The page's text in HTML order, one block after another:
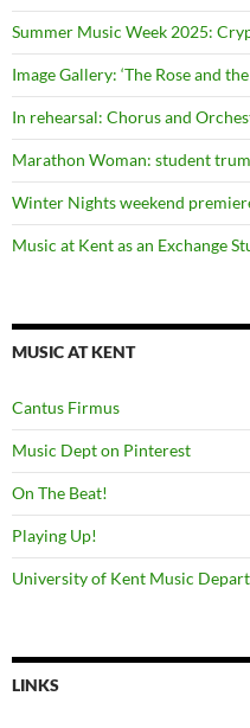
Summer Music Week 2025:
Image Gallery: ‘The Rose and
In rehearsal: Chorus and
Marathon Woman: student
Winter Nights weekend
Music at Kent as an Exchange
MUSIC AT KENT
Cantus Firmus
Music Dept on Pinterest
On The Beat!
Playing Up!
University of Kent Music
LINKS